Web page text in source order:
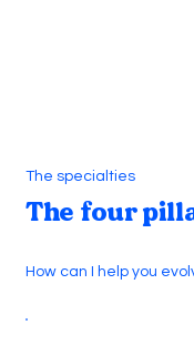
The specialties
The four
How can I help you